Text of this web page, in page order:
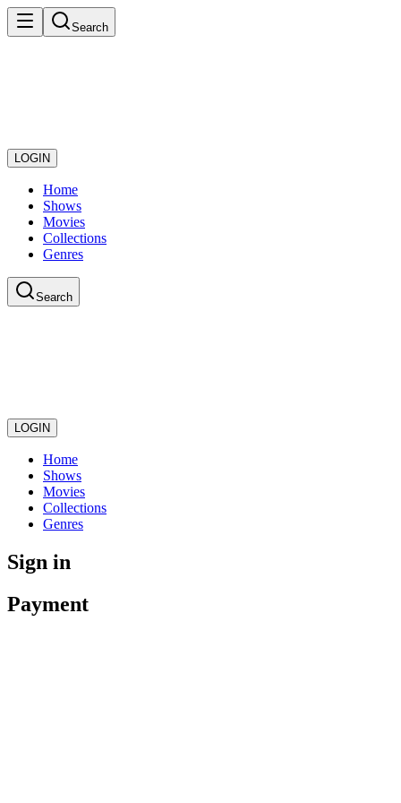
Search
LOGIN
Home
Shows
Movies
Collections
Genres
Search
LOGIN
Home
Shows
Movies
Collections
Genres
Sign in
Payment